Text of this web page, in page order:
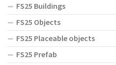
FS25 Buildings
FS25 Objects
FS25 Placeable objects
FS25 Prefab